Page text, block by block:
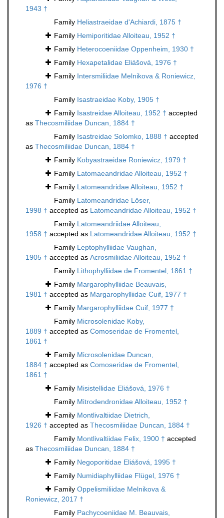
1943 †
Family Heliastraeidae d'Achiardi, 1875 †
Family Hemiporitidae Alloiteau, 1952 †
Family Heterocoeniidae Oppenheim, 1930 †
Family Hexapetalidae Eliášová, 1976 †
Family Intersmiliidae Melnikova & Roniewicz,
1976 †
Family Isastraeidae Koby, 1905 †
Family Isastreidae Alloiteau, 1952 † accepted
as Thecosmiliidae Duncan, 1884 †
Family Isastreidae Solomko, 1888 † accepted
as Thecosmiliidae Duncan, 1884 †
Family Kobyastraeidae Roniewicz, 1979 †
Family Latomaeandridae Alloiteau, 1952 †
Family Latomeandridae Alloiteau, 1952 †
Family Latomeandridae Löser,
1998 † accepted as Latomeandridae Alloiteau, 1952 †
Family Latomeandriidae Alloiteau,
1958 † accepted as Latomeandridae Alloiteau, 1952 †
Family Leptophylliidae Vaughan,
1905 † accepted as Acrosmiliidae Alloiteau, 1952 †
Family Lithophylliidae de Fromentel, 1861 †
Family Margarophylliidae Beauvais,
1981 † accepted as Margarophylliidae Cuif, 1977 †
Family Margarophylliidae Cuif, 1977 †
Family Microsolenidae Koby,
1889 † accepted as Comoseridae de Fromentel,
1861 †
Family Microsolenidae Duncan,
1884 † accepted as Comoseridae de Fromentel,
1861 †
Family Misistellidae Eliášová, 1976 †
Family Mitrodendronidae Alloiteau, 1952 †
Family Montlivaltiidae Dietrich,
1926 † accepted as Thecosmiliidae Duncan, 1884 †
Family Montlivaltiidae Felix, 1900 † accepted
as Thecosmiliidae Duncan, 1884 †
Family Negoporitidae Eliášová, 1995 †
Family Numidiaphylliidae Flügel, 1976 †
Family Oppelismiliidae Melnikova &
Roniewicz, 2017 †
Family Pachycoeniidae M. Beauvais,